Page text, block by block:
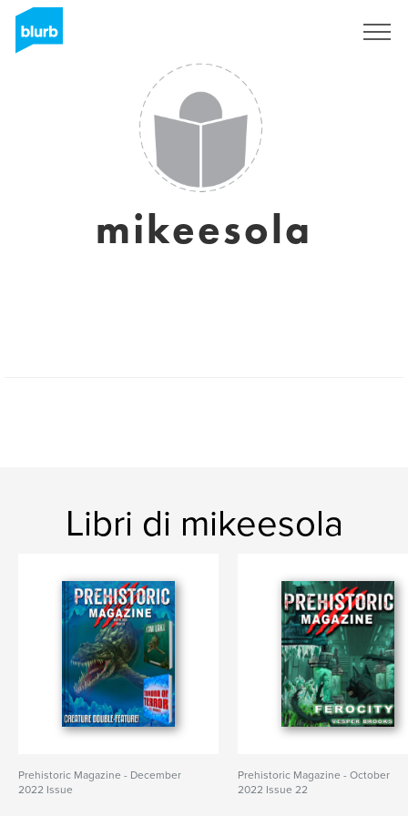
mikeesola
Libri di mikeesola
Prehistoric Magazine - December
2022 Issue
Prehistoric Magazine - October
2022 Issue 22